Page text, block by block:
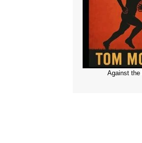
Against the